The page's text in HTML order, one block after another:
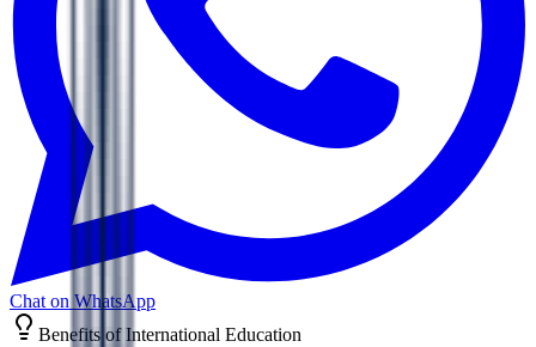
Chat on WhatsApp
Benefits of International Education